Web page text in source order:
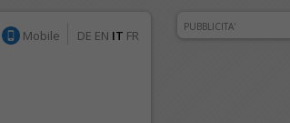
Mobile DE EN IT FR
PUBBLICITA'